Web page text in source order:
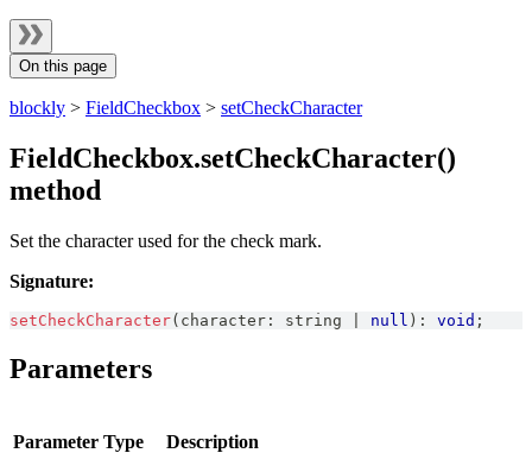
On this page
blockly > FieldCheckbox > setCheckCharacter
FieldCheckbox.setCheckCharacter()
method
Set the character used for the check mark.
Signature:
setCheckCharacter( character : string null ) : void ;
Parameters
Parameter Type Description